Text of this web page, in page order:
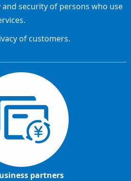
security of persons who use
of customers.
partners